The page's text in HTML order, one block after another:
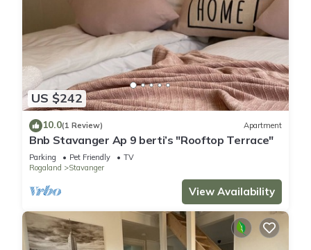
US $242
10.0(1 Review) Apartment
Bnb Stavanger Ap 9 berti’s "Rooftop Terrace"
Parking Pet Friendly
TV
Rogaland
Stavanger
View Availability